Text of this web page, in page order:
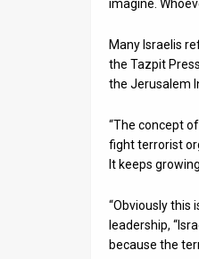
imagine.
Many Israelis
the Tazpit
the Jerusalem
“The concept
fight terrorist
It keeps
“Obviously this
leadership,
because the